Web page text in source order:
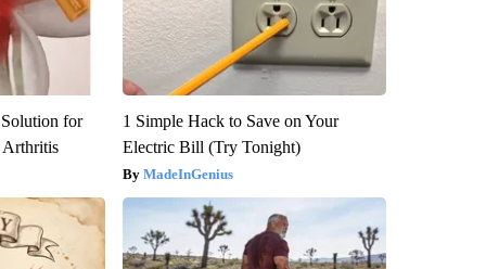
for
Arthritis
1 Simple Hack to Save on Your
Electric Bill (Try Tonight)
MadeInGenius